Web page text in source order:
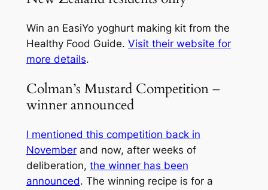
Win an EasiYo yoghurt making kit from the
Healthy Food Guide. Visit their website for
more details.
Colman’s Mustard Competition –
winner announced
I mentioned this competition back in
Novemberand now, after weeks of
deliberation, the winner has been
announced. The winning recipe is for a